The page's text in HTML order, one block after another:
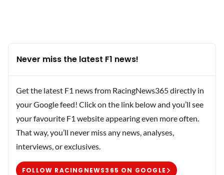
Never miss the latest F1 news!
Get the latest F1 news from RacingNews365 directly in
your Google feed! Click on the link below and you’ll see
your favourite F1 website appearing even more often.
That way, you’ll never miss any news, analyses,
interviews, or exclusives.
FOLLOW RACINGNEWS365 ON GOOGLE